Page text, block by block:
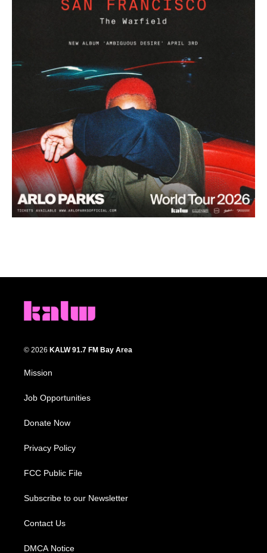
© 2026 KALW 91.7 FM Bay Area
Mission
Job Opportunities
Donate Now
Privacy Policy
FCC Public File
Subscribe to our Newsletter
Contact Us
DMCA Notice